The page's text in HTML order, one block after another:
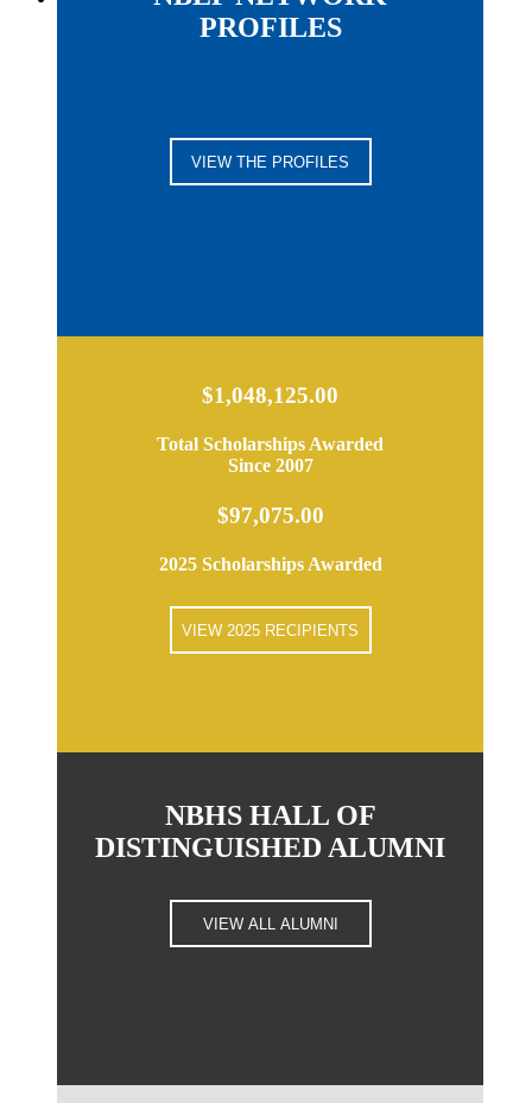
PROFILES
VIEW THE PROFILES
$1,048,125.00
Total Scholarships Awarded
Since 2007
$97,075.00
2025 Scholarships Awarded
VIEW 2025 RECIPIENTS
NBHS HALL OF
DISTINGUISHED ALUMNI
VIEW ALL ALUMNI